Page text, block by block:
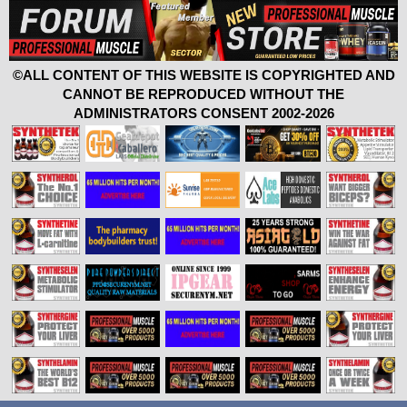
©ALL CONTENT OF THIS WEBSITE IS COPYRIGHTED AND
CANNOT BE REPRODUCED WITHOUT THE
ADMINISTRATORS CONSENT 2002-2026